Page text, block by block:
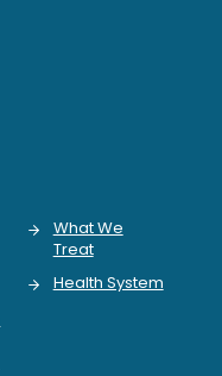
What We
Treat
Health System